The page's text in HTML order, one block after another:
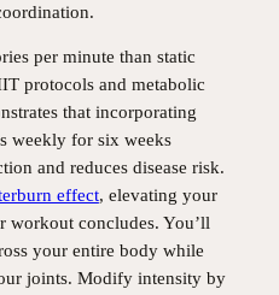
per minute than static
protocols and metabolic
that incorporating
weekly for six weeks
and reduces disease risk.
effect, elevating your
workout concludes. You’ll
your entire body while
joints. Modify intensity by